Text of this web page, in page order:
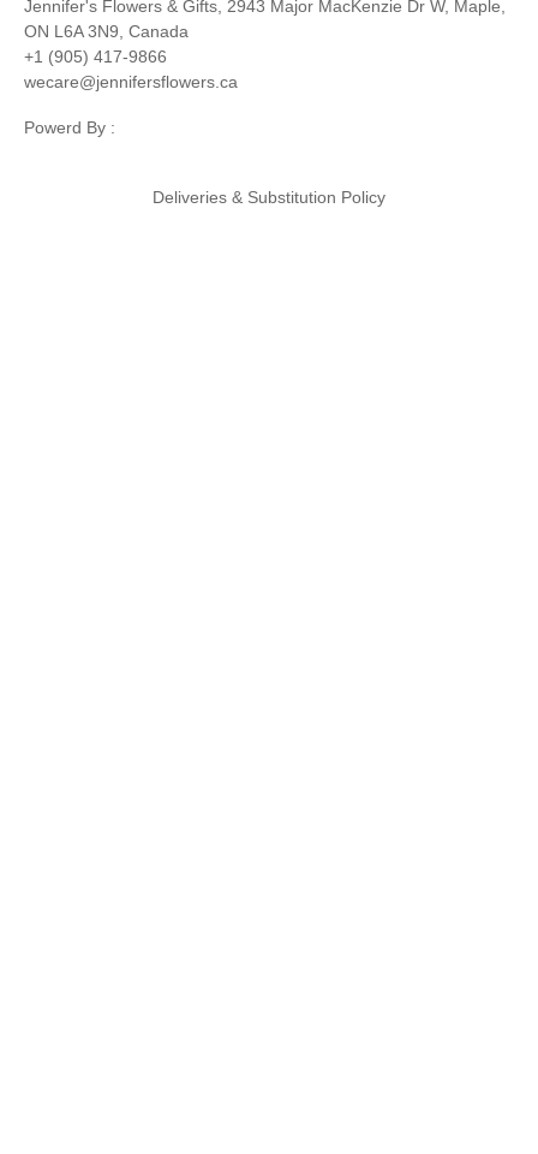
Jennifer's Flowers & Gifts, 2943 Major MacKenzie Dr W, Maple,
ON L6A 3N9, Canada
+1 (905) 417-9866
wecare@jennifersflowers.ca
Powerd By :
Deliveries & Substitution Policy